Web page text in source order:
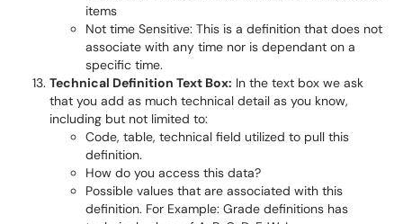
items
Not time Sensitive: This is a definition that does not
associate with any time nor is dependant on a
specific time.
Technical Definition Text Box: In the text box we ask
that you add as much technical detail as you know,
including but not limited to:
Code, table, technical field utilized to pull this
definition.
How do you access this data?
Possible values that are associated with this
definition. For Example: Grade definitions has